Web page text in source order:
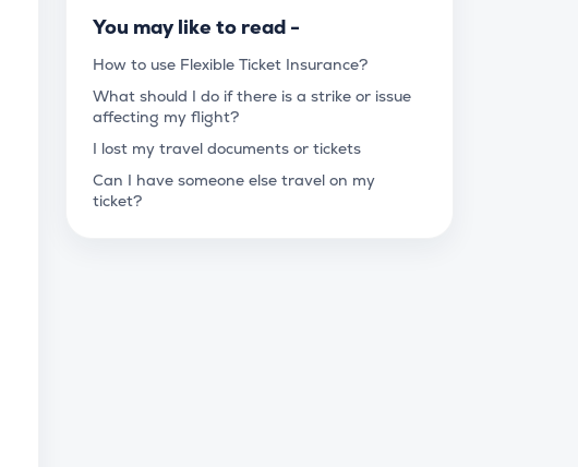
You may like to read -
How to use Flexible Ticket Insurance?
What should I do if there is a strike or issue
affecting my flight?
I lost my travel documents or tickets
Can I have someone else travel on my
ticket?